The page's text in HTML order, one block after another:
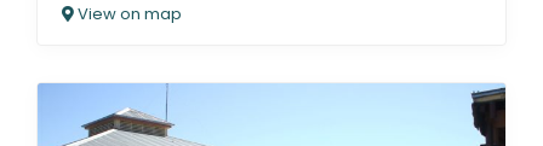
View on map